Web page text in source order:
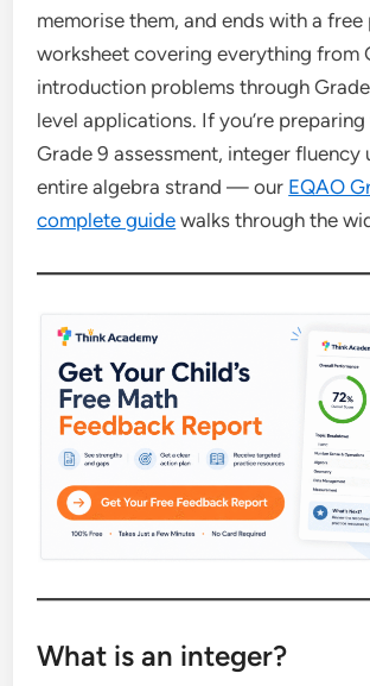
memorise them, and ends with a
worksheet covering everything from
introduction problems through
level applications. If you’re
Grade 9 assessment, integer fluency
entire algebra strand — our EQAO
complete guide walks through the
What is an integer?